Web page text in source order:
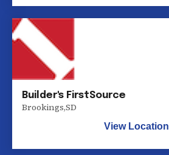
Builder's FirstSource
Brookings,SD
View Location